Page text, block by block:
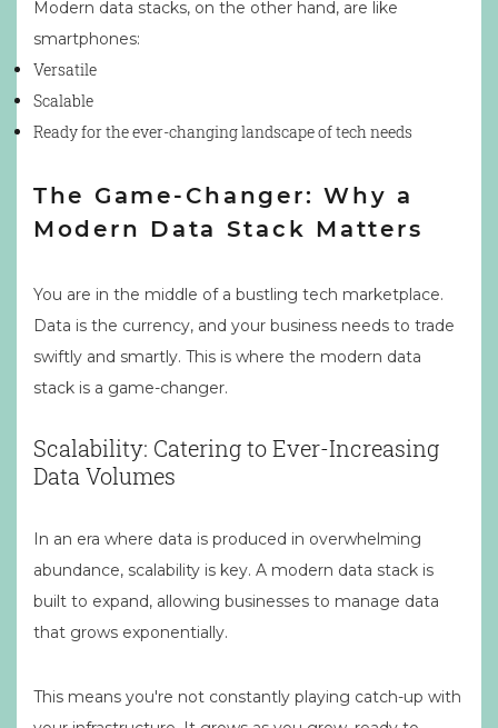
Modern data stacks, on the other hand, are like
smartphones:
Versatile
Scalable
Ready for the ever-changing landscape of tech needs
The Game-Changer: Why a
Modern Data Stack Matters
You are in the middle of a bustling tech marketplace.
Data is the currency, and your business needs to trade
swiftly and smartly. This is where the modern data
stack is a game-changer.
Scalability: Catering to Ever-Increasing
Data Volumes
In an era where data is produced in overwhelming
abundance, scalability is key. A modern data stack is
built to expand, allowing businesses to manage data
that grows exponentially.
This means you're not constantly playing catch-up with